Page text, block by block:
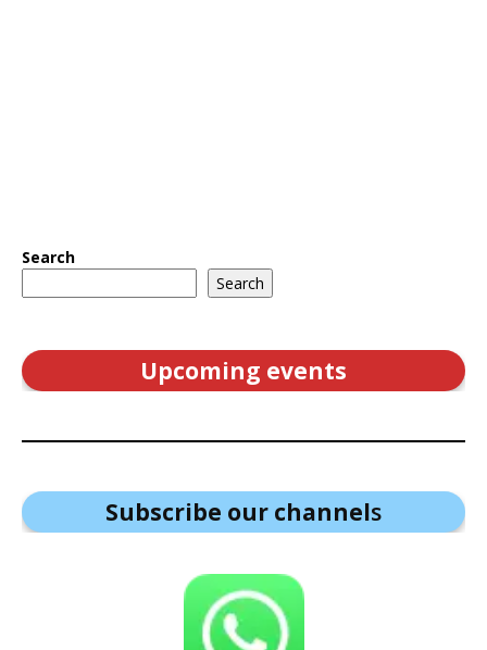
Search
Search
Upcoming events
Subscribe our channels